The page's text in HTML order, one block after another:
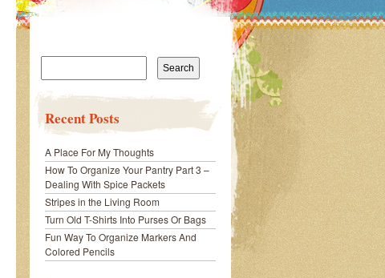
Search
Recent Posts
A Place For My Thoughts
How To Organize Your Pantry Part 3 –
Dealing With Spice Packets
Stripes in the Living Room
Turn Old T-Shirts Into Purses Or Bags
Fun Way To Organize Markers And
Colored Pencils